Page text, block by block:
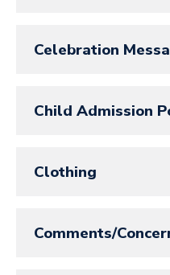
Celebration
Child Admission
Clothing
Comments/